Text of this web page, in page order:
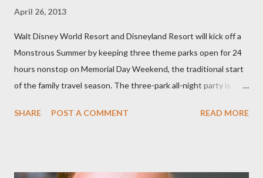
April 26, 2013
Walt Disney World Resort and Disneyland Resort will kick off a
Monstrous Summer by keeping three theme parks open for 24
hours nonstop on Memorial Day Weekend, the traditional start
of the family travel season. The three-park all-night party is
park and Disney California Adventure park in California. The
SHARE POST A COMMENT READ MORE